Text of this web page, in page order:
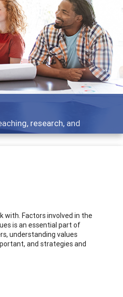
Next
with. Factors involved in the
is an essential part of
understanding values
and strategies and